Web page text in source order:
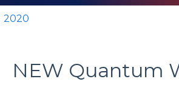
2020
NEW Quantum